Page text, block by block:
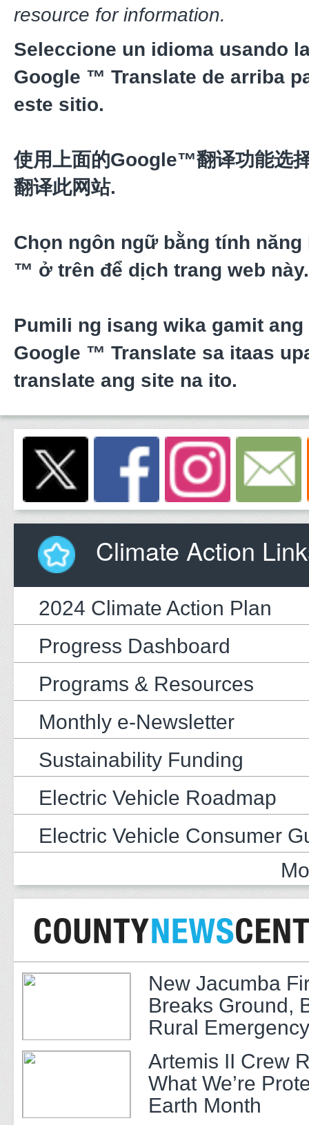
resource for information.
Seleccione un idioma usando
Google ™ Translate de arriba
este sitio.
使用上面的Google™翻译功能选
翻译此网站.
Chọn ngôn ngữ bằng tính năng
™ ở trên để dịch trang web này.
Pumili ng isang wika gamit ang
Google ™ Translate sa itaas
translate ang site na ito.
Climate Action
2024 Climate Action Plan
Progress Dashboard
Programs & Resources
Monthly e-Newsletter
Sustainability Funding
Electric Vehicle Roadmap
Electric Vehicle Consumer
New Jacumba
Breaks Ground,
Rural
Artemis II Crew
What We’re
Earth Month